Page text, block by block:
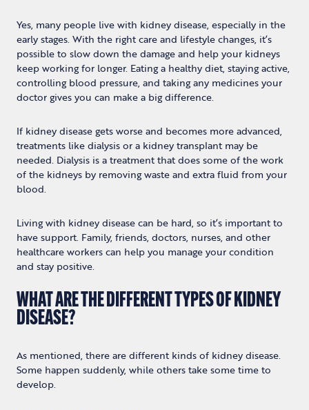
Yes, many people live with kidney disease, especially in the
early stages. With the right care and lifestyle changes, it’s
possible to slow down the damage and help your kidneys
keep working for longer. Eating a healthy diet, staying active,
controlling blood pressure, and taking any medicines your
doctor gives you can make a big difference.
If kidney disease gets worse and becomes more advanced,
treatments like dialysis or a kidney transplant may be
needed. Dialysis is a treatment that does some of the work
of the kidneys by removing waste and extra fluid from your
blood.
Living with kidney disease can be hard, so it’s important to
have support. Family, friends, doctors, nurses, and other
healthcare workers can help you manage your condition
and stay positive.
WHAT ARE THE DIFFERENT TYPES OF KIDNEY
DISEASE?
As mentioned, there are different kinds of kidney disease.
Some happen suddenly, while others take some time to
develop.